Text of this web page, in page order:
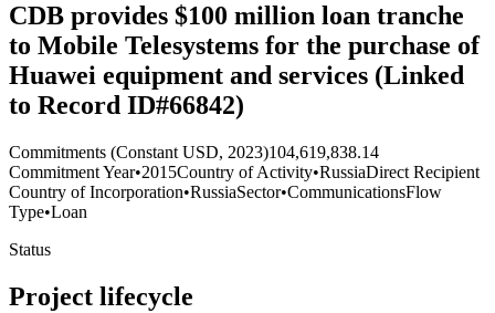
CDB provides $100 million loan tranche
to Mobile Telesystems for the purchase of
Huawei equipment and services (Linked
to Record ID#66842)
Commitments (Constant USD, 2023)104,619,838.14
Commitment Year•2015Country of Activity•RussiaDirect Recipient
Country of Incorporation•RussiaSector•CommunicationsFlow
Type•Loan
Status
Project lifecycle